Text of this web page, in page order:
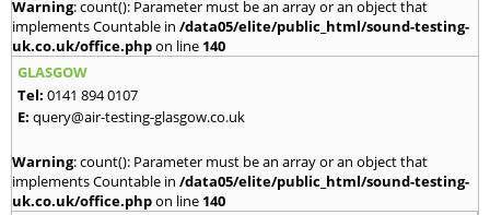
Warning: count(): Parameter must be an array or an object that
implements Countable in /data05/elite/public_html/sound-testing-
uk.co.uk/office.phpon line 140
GLASGOW
Tel: 0141 894 0107
E: query@air-testing-glasgow.co.uk
Warning: count(): Parameter must be an array or an object that
implements Countable in /data05/elite/public_html/sound-testing-
uk.co.uk/office.phpon line 140